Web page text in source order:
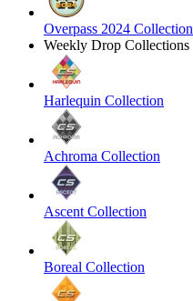
Overpass 2024 Collection
Weekly Drop Collections
Harlequin Collection
Achroma Collection
Ascent Collection
Boreal Collection